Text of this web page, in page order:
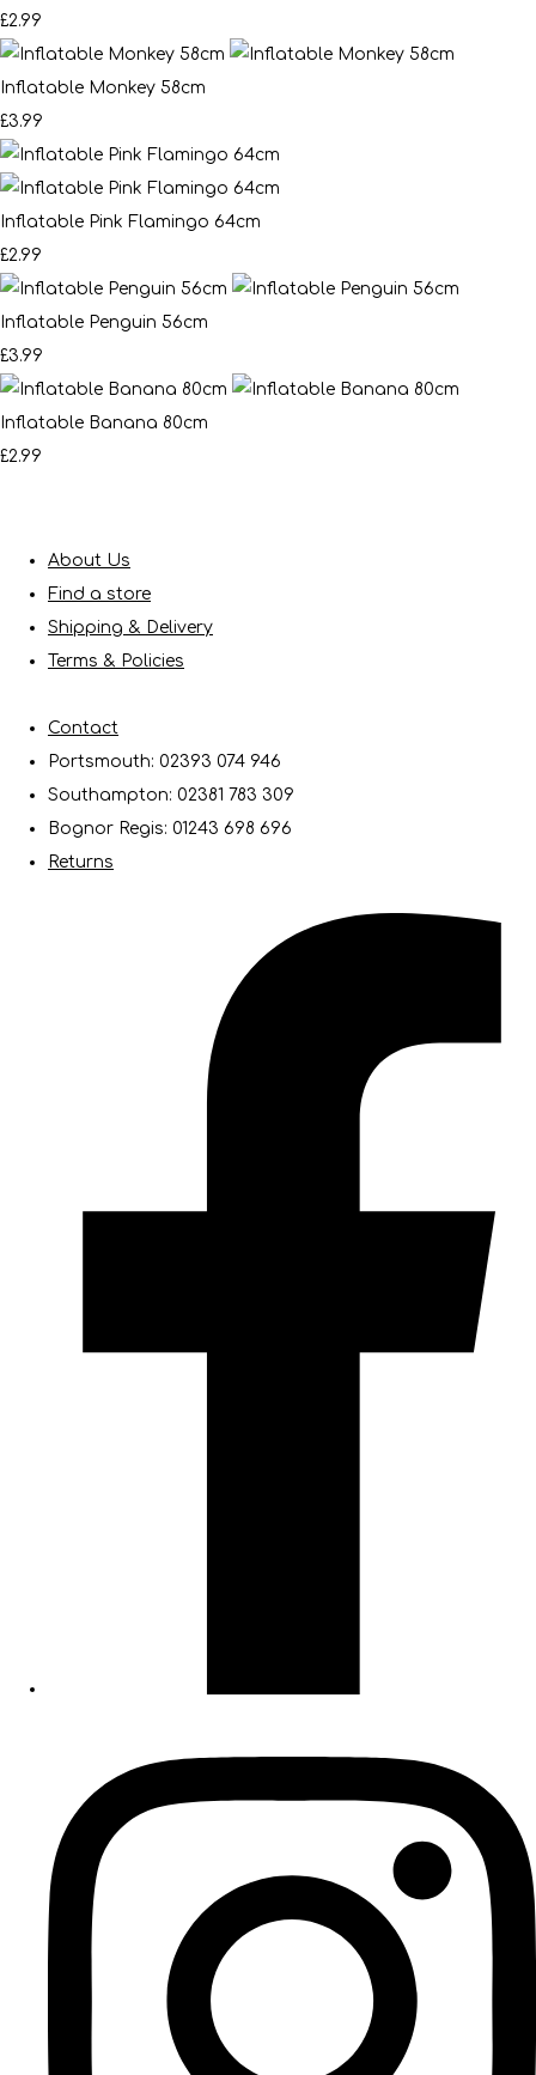
£2.99
Inflatable Monkey 58cm
£3.99
Inflatable Pink Flamingo 64cm
£2.99
Inflatable Penguin 56cm
£3.99
Inflatable Banana 80cm
£2.99
About Us
Find a store
Shipping & Delivery
Terms & Policies
Contact
Portsmouth: 02393 074 946
Southampton: 02381 783 309
Bognor Regis: 01243 698 696
Returns